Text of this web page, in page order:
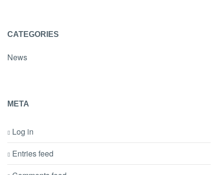
CATEGORIES
News
META
Log in
Entries feed